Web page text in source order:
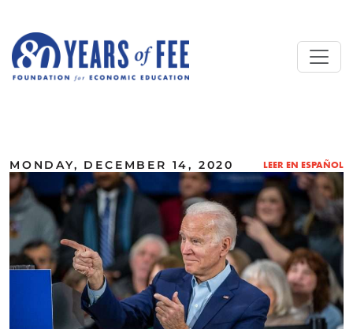
MONDAY, DECEMBER 14, 2020 LEER EN ESPAÑOL